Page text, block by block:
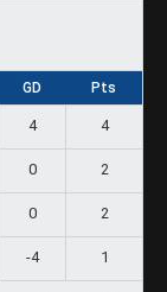
GD Pts
4 4
0 2
0 2
-4 1